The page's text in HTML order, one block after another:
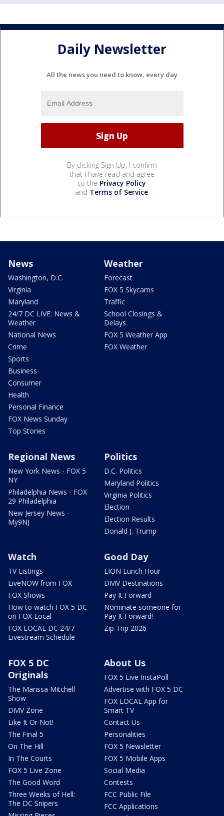
Daily Newsletter
All the news you need to know, every day
By clicking Sign Up, I confirm
that I have read and agree
to the Privacy Policy
and Terms of Service.
News
Washington, D.C.
Virginia
Maryland
24/7 DC LIVE: News &
Weather
National News
Crime
Sports
Business
Consumer
Health
Personal Finance
FOX News Sunday
Top Stories
Weather
Forecast
FOX 5 Skycams
Traffic
School Closings &
Delays
FOX 5 Weather App
FOX Weather
Regional News
New York News - FOX 5
NY
Philadelphia News - FOX
29 Philadelphia
New Jersey News -
My9NJ
Politics
D.C. Politics
Maryland Politics
Virginia Politics
Election
Election Results
Donald J. Trump
Watch
TV Listings
LiveNOW from FOX
FOX Shows
How to watch FOX 5 DC
on FOX Local
FOX LOCAL DC 24/7
Livestream Schedule
Good Day
LION Lunch Hour
DMV Destinations
Pay It Forward
Nominate someone for
Pay It Forward!
Zip Trip 2026
FOX 5 DC
Originals
The Marissa Mitchell
Show
DMV Zone
Like It Or Not!
The Final 5
On The Hill
In The Courts
FOX 5 Live Zone
The Good Word
Three Weeks of Hell:
The DC Snipers
About Us
FOX 5 Live InstaPoll
Advertise with FOX 5 DC
FOX LOCAL App for
Smart TV
Contact Us
Personalities
FOX 5 Newsletter
FOX 5 Mobile Apps
Social Media
Contests
FCC Public File
FCC Applications